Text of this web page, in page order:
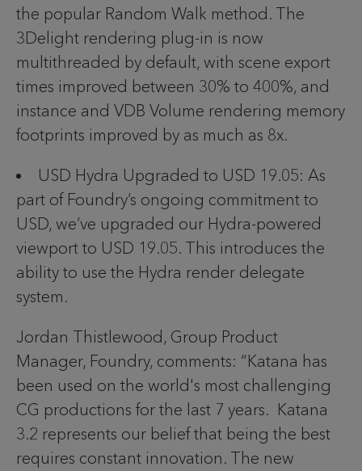
the popular Random Walk method. The
3Delight rendering plug-in is now
multithreaded by default, with scene export
times improved between 30% to 400%, and
instance and VDB Volume rendering memory
footprints improved by as much as 8x.
USD Hydra Upgraded to USD 19.05: As
part of Foundry’s ongoing commitment to
USD, we’ve upgraded our Hydra-powered
viewport to USD 19.05. This introduces the
ability to use the Hydra render delegate
system.
Jordan Thistlewood, Group Product
Manager, Foundry, comments: “Katana has
been used on the world's most challenging
CG productions for the last 7 years. Katana
3.2 represents our belief that being the best
requires constant innovation. The new